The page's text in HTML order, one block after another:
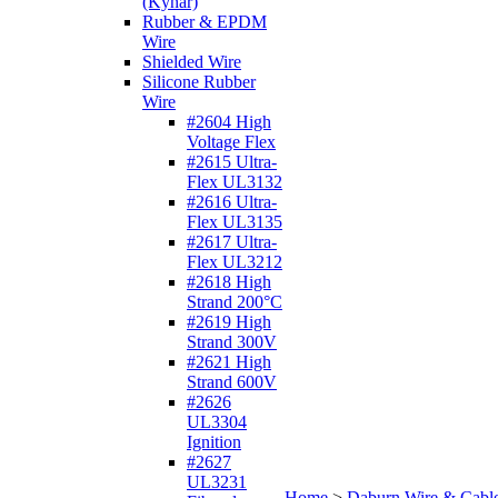
Rubber & EPDM
Wire
Shielded Wire
Silicone Rubber
Wire
#2604 High
Voltage Flex
#2615 Ultra-
Flex UL3132
#2616 Ultra-
Flex UL3135
#2617 Ultra-
Flex UL3212
#2618 High
Strand 200°C
#2619 High
Strand 300V
#2621 High
Strand 600V
#2626
UL3304
Ignition
#2627
UL3231